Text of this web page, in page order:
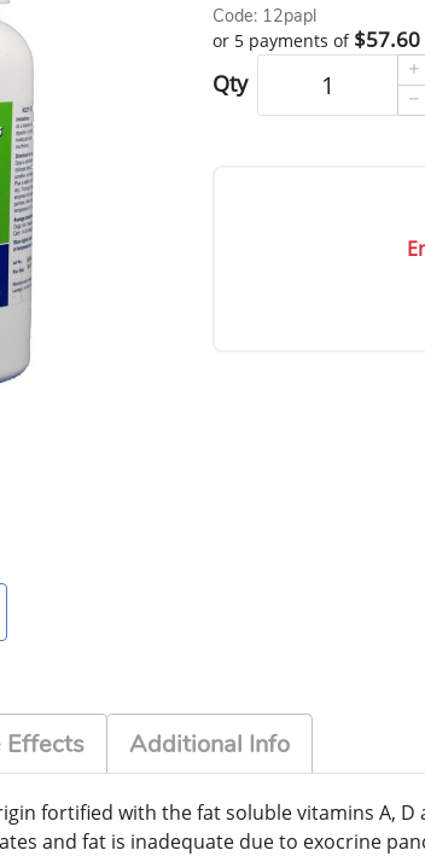
Code: 12papl
or 5 payments of $57.60
Qty
Effects Additional Info
fortified with the fat soluble vitamins A, D
and fat is inadequate due to exocrine